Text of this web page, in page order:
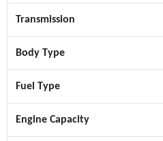
Transmission
Body Type
Fuel Type
Engine Capacity